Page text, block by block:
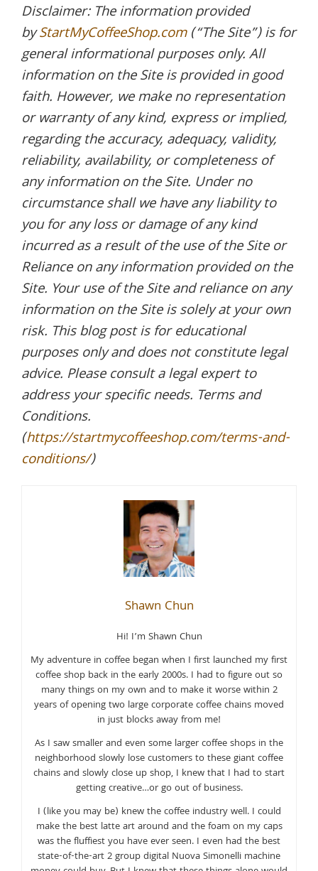
Disclaimer: The information provided
byStartMyCoffeeShop.com(“The Site”) is for
general informational purposes only. All
information on the Site is provided in good
faith. However, we make no representation
or warranty of any kind, express or implied,
regarding the accuracy, adequacy, validity,
reliability, availability, or completeness of
any information on the Site. Under no
circumstance shall we have any liability to
you for any loss or damage of any kind
incurred as a result of the use of the Site or
Reliance on any information provided on the
Site. Your use of the Site and reliance on any
information on the Site is solely at your own
risk. This blog post is for educational
purposes only and does not constitute legal
advice. Please consult a legal expert to
address your specific needs. Terms and
Conditions.
(https://startmycoffeeshop.com/terms-and-
conditions/)
Shawn Chun
Hi! I’m Shawn Chun
My adventure in coffee began when I first launched my first
coffee shop back in the early 2000s. I had to figure out so
many things on my own and to make it worse within 2
years of opening two large corporate coffee chains moved
in just blocks away from me!
As I saw smaller and even some larger coffee shops in the
neighborhood slowly lose customers to these giant coffee
chains and slowly close up shop, I knew that I had to start
getting creative…or go out of business.
I (like you may be) knew the coffee industry well. I could
make the best latte art around and the foam on my caps
was the fluffiest you have ever seen. I even had the best
state-of-the-art 2 group digital Nuova Simonelli machine